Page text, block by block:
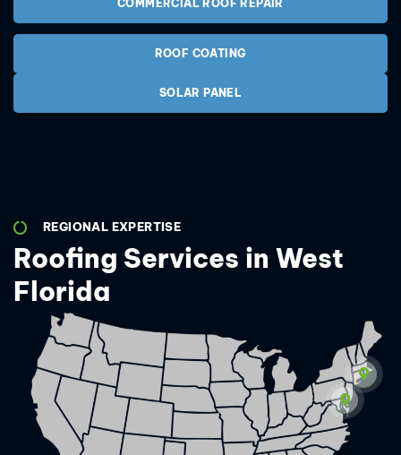
COMMERCIAL ROOF REPAIR
ROOF COATING
SOLAR PANEL
REGIONAL EXPERTISE
Roofing Services in West
Florida